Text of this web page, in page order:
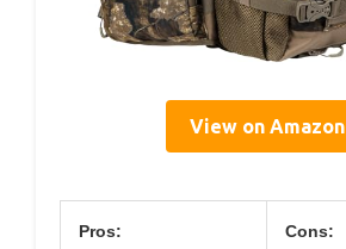
View on Amazon
Pros: Cons: